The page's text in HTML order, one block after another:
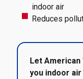
indoor air
Reduces
Let
you indoor